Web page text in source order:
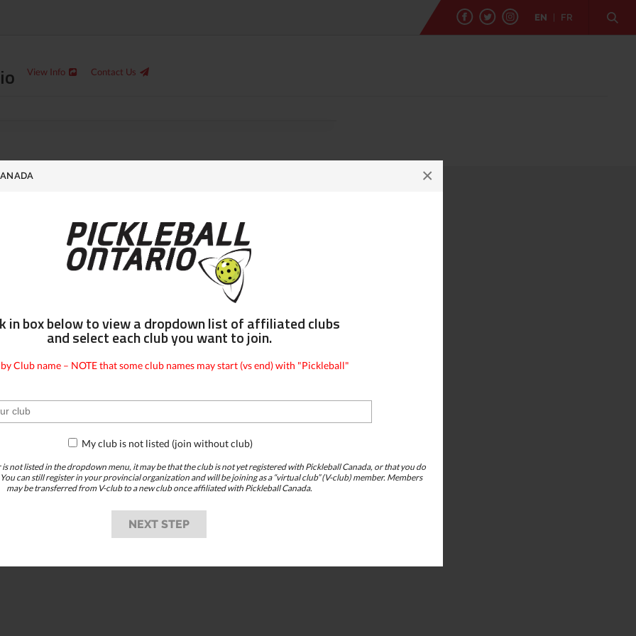
in box below to view a dropdown list of affiliated clubs
and select each club you want to join.
Club name – NOTE that some club names may start (vs end) with "Pickleball"
My club is not listed (join without club)
not listed in the dropdown menu, it may be that the club is not yet registered with Pickleball Canada, or that you do
can still register in your provincial organization and will be joining as a “virtual club” (V-club) member. Members
may be transferred from V-club to a new club once affiliated with Pickleball Canada.
NEXT STEP
×
EN FR
View Info Contact Us